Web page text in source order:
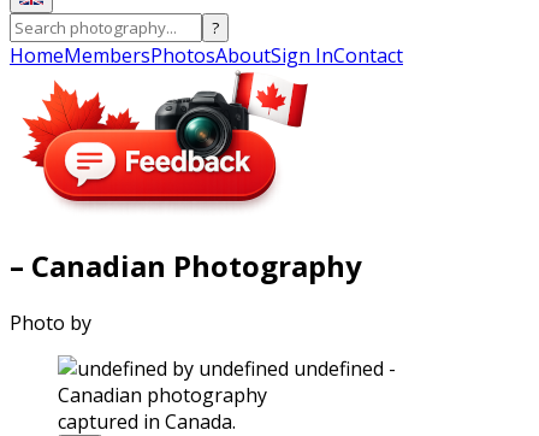
?
HomeMembersPhotosAboutSign InContact
– Canadian Photography
Photo by
captured in Canada.